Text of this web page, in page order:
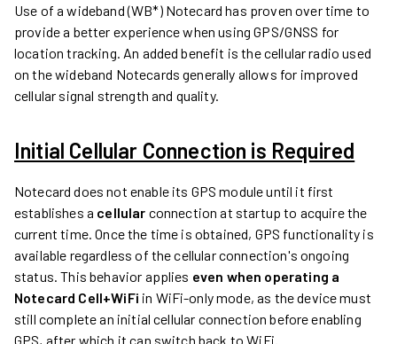
Use of a wideband (WB*) Notecard has proven over time to
provide a better experience when using GPS/GNSS for
location tracking. An added benefit is the cellular radio used
on the wideband Notecards generally allows for improved
cellular signal strength and quality.
Initial Cellular Connection is Required
Notecard does not enable its GPS module until it first
establishes a cellular connection at startup to acquire the
current time. Once the time is obtained, GPS functionality is
available regardless of the cellular connection's ongoing
status. This behavior applies even when operating a
Notecard Cell+WiFi in WiFi-only mode, as the device must
still complete an initial cellular connection before enabling
GPS, after which it can switch back to WiFi.